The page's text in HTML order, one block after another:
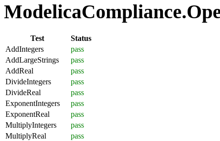
Test
Status
AddIntegers
pass
AddLargeStrings
pass
AddReal
pass
DivideIntegers
pass
DivideReal
pass
ExponentIntegers
pass
ExponentReal
pass
MultiplyIntegers
pass
MultiplyReal
pass